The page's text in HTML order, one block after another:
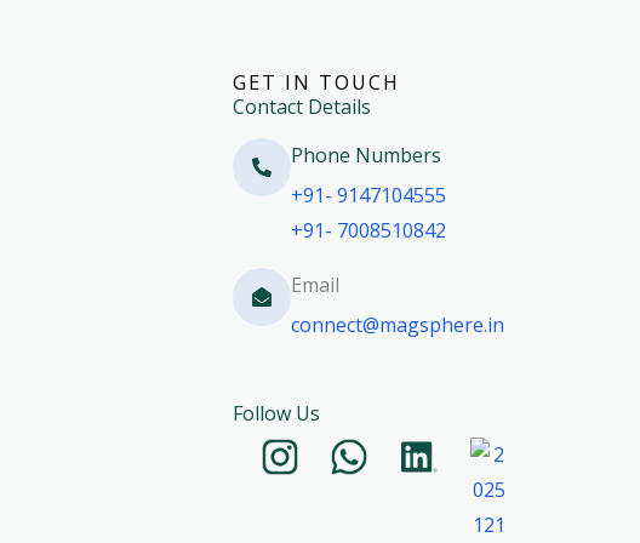
GET IN TOUCH
Contact Details
Phone Numbers​
+91- 9147104555
+91- 7008510842
Email
connect@magsphere.in
Follow Us